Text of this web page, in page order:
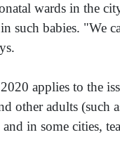
wards in the
such babies. "We
applies to the
other adults (such
in some cities,